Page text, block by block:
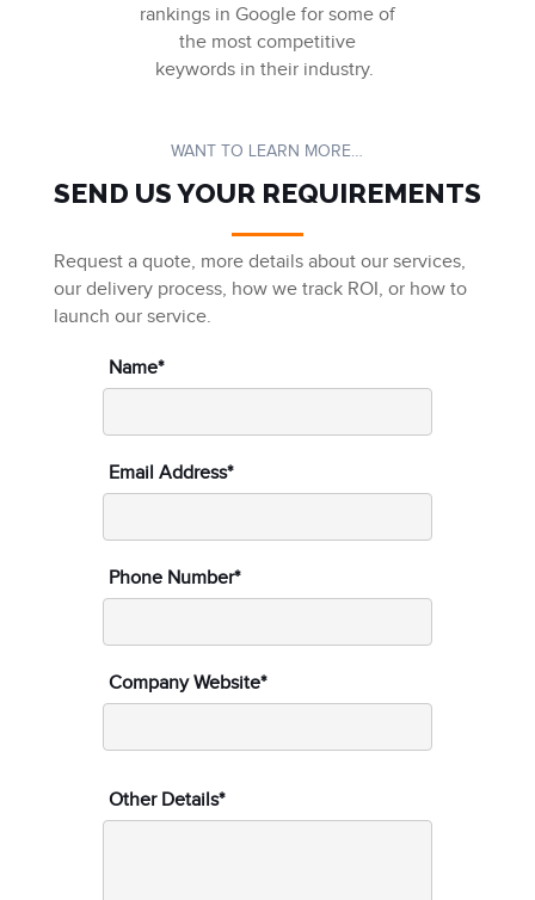
rankings in Google for some of
the most competitive
keywords in their industry.
WANT TO LEARN MORE…
SEND US YOUR REQUIREMENTS
Request a quote, more details about our services,
our delivery process, how we track ROI, or how to
launch our service.
Name*
Email Address*
Phone Number*
Company Website*
Other Details*